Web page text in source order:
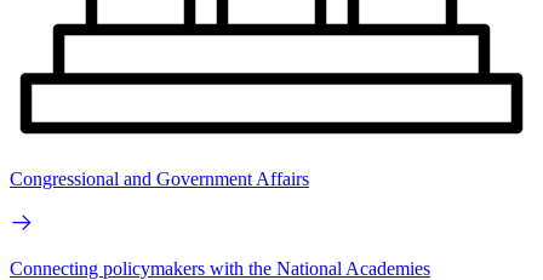
Congressional and Government Affairs
Connecting policymakers with the National Academies